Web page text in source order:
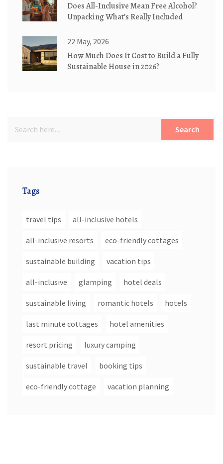
Does All-Inclusive Mean Free Alcohol?
Unpacking What’s Really Included
22 May, 2026
How Much Does It Cost to Build a Fully
Sustainable House in 2026?
Search
Tags
travel tips all-inclusive hotels
all-inclusive resorts eco-friendly cottages
sustainable building vacation tips
all-inclusive glamping hotel deals
sustainable living romantic hotels hotels
last minute cottages hotel amenities
resort pricing luxury camping
sustainable travel booking tips
eco-friendly cottage vacation planning